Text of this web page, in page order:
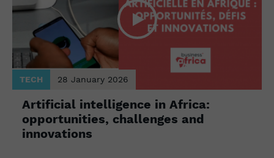
TECH 28 January 2026
Artificial intelligence in Africa:
opportunities, challenges and
innovations